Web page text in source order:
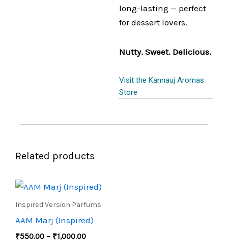
long-lasting — perfect
for dessert lovers.
Nutty. Sweet. Delicious.
Visit the Kannauj Aromas
Store
Related products
Inspired Version Parfums
AAM Marj (Inspired)
₹550.00 – ₹1,000.00
Price
range:
₹550.00
₹1,000.00
This